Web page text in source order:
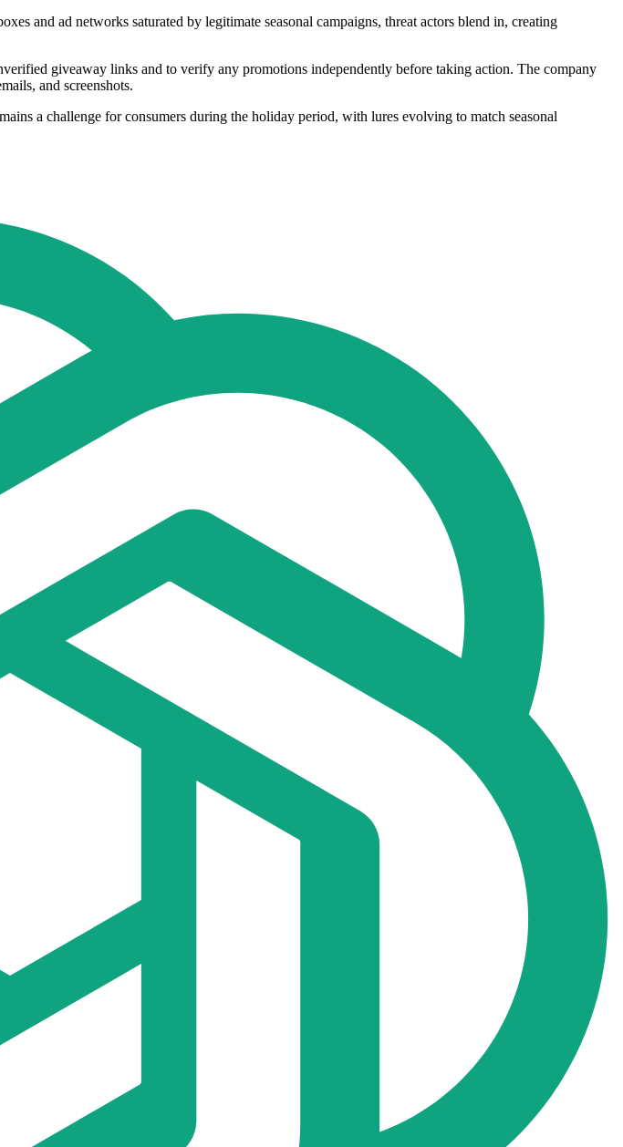
and ad networks saturated by legitimate seasonal campaigns, threat actors blend in, creating
giveaway links and to verify any promotions independently before taking action. The company
and screenshots.
a challenge for consumers during the holiday period, with lures evolving to match seasonal